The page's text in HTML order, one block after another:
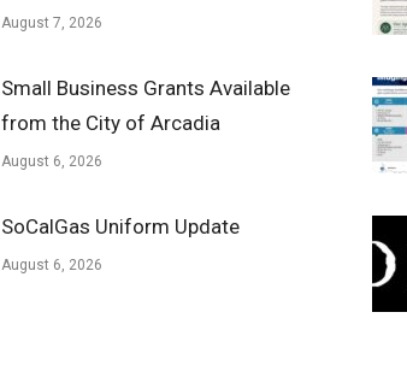
August 7, 2026
Small Business Grants Available
from the City of Arcadia
August 6, 2026
SoCalGas Uniform Update
August 6, 2026